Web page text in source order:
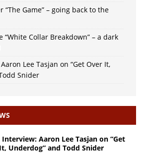
“The Game” – going back to the
“White Collar Breakdown” – a dark
Lee Tasjan on “Get Over It,
Snider
Interview: Aaron Lee Tasjan on “Get
Underdog” and Todd Snider